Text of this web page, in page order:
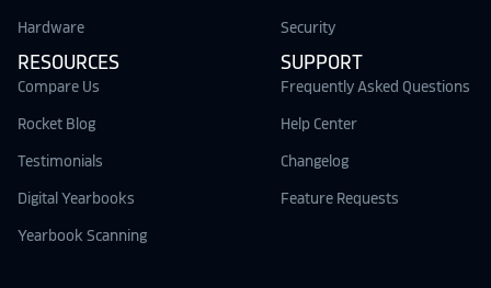
Hardware
RESOURCES
Compare Us
Rocket Blog
Testimonials
Digital Yearbooks
Yearbook Scanning
Security
SUPPORT
Frequently Asked Questions
Help Center
Changelog
Feature Requests